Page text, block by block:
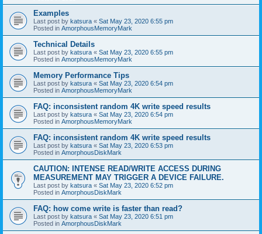
Examples
Last post by katsura « Sat May 23, 2020 6:55 pm
Posted in AmorphousMemoryMark
Technical Details
Last post by katsura « Sat May 23, 2020 6:55 pm
Posted in AmorphousMemoryMark
Memory Performance Tips
Last post by katsura « Sat May 23, 2020 6:54 pm
Posted in AmorphousMemoryMark
FAQ: inconsistent random 4K write speed results
Last post by katsura « Sat May 23, 2020 6:54 pm
Posted in AmorphousMemoryMark
FAQ: inconsistent random 4K write speed results
Last post by katsura « Sat May 23, 2020 6:53 pm
Posted in AmorphousDiskMark
CAUTION: INTENSE READ/WRITE ACCESS DURING
MEASUREMENT MAY TRIGGER A DEVICE FAILURE.
Last post by katsura « Sat May 23, 2020 6:52 pm
Posted in AmorphousDiskMark
FAQ: how come write is faster than read?
Last post by katsura « Sat May 23, 2020 6:51 pm
Posted in AmorphousDiskMark